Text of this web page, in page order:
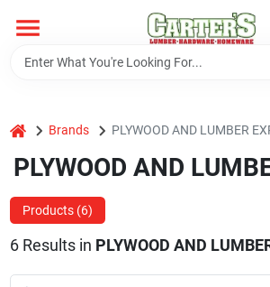
content
Home
Departments
PitStop
Fisherman's Corner
home Brands PLYWOOD AND LUMBER
PLYWOOD AND
Products (6)
6Results in PLYWOOD AND